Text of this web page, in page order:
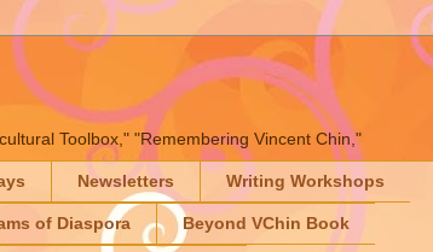
Toolbox," "Remembering Vincent Chin,"
Newsletters Writing Workshops
of Diaspora Beyond VChin Book